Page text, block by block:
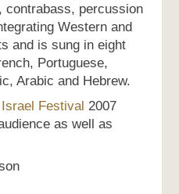
contrabass, percussion
Western and
and is sung in eight
Portuguese,
Arabic and Hebrew.
Israel Festival 2007
as well as